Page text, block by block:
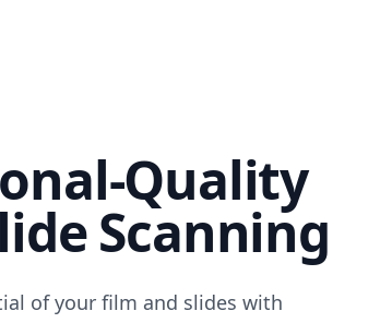
Quality
Scanning
of your film and slides with